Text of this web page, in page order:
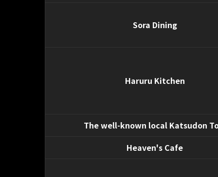
Sora Dining
Haruru Kitchen
The well-known local Katsudon
Heaven's Cafe